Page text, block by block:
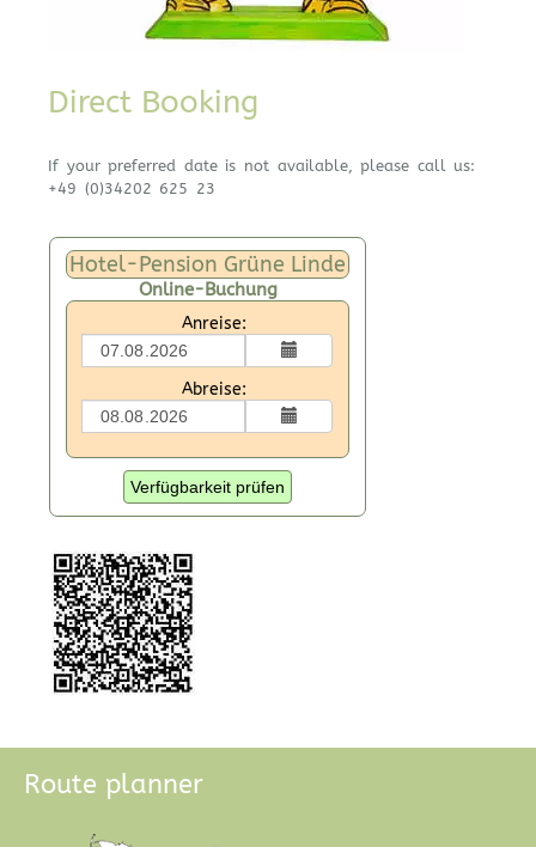
Direct Booking
If your preferred date is not available, please call us:
+49 (0)34202 625 23
Hotel-Pension Grüne Linde
Online-Buchung
Anreise:
Abreise:
Verfügbarkeit prüfen
Route planner